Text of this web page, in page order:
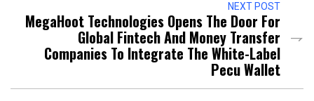
NEXT POST
MegaHoot Technologies Opens The Door For
Global Fintech And Money Transfer
Companies To Integrate The White-Label
Pecu Wallet